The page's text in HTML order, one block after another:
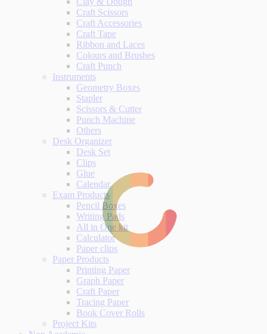
Craft Scissors
Craft Accessories
Craft Tape
Ribbon and Laces
Colours and Brushes
Craft Punch
Instruments
Geometry Boxes
Stapler
Scissors & Cutter
Punch Machine
Others
Desk Organizer
Desk Set
Clips
Glue
Calendar
Exam Products
Pencil Boxes
Writing Pads
All in One kit
Calculator
Paper clips
Paper Products
Printing Paper
Graph Paper
Craft Paper
Tracing Paper
Book Cover Rolls
Project Kits